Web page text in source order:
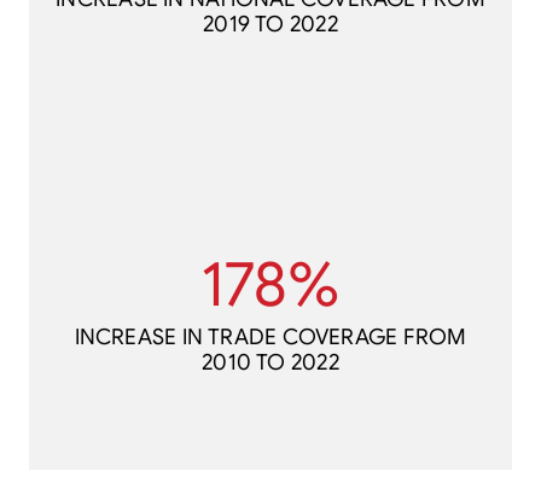
2019 TO 2022
178%
INCREASE IN TRADE COVERAGE FROM
2010 TO 2022
178%
INCREASE IN TRADE COVERAGE FROM